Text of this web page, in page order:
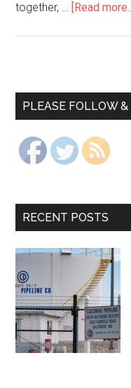
together, … [Read
PLEASE FOLLOW &
RECENT POSTS